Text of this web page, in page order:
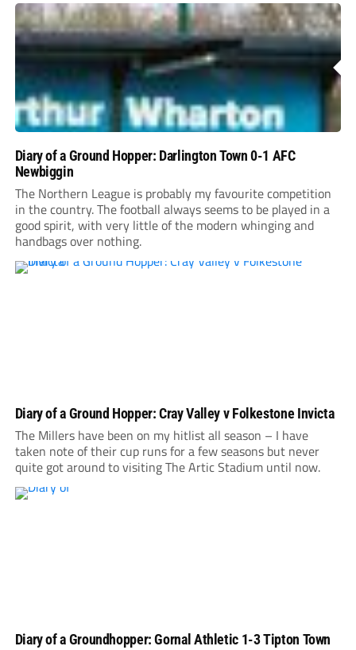
Diary of a Ground Hopper: Darlington Town 0-1 AFC
Newbiggin
The Northern League is probably my favourite competition
in the country. The football always seems to be played in a
good spirit, with very little of the modern whinging and
handbags over nothing.
Diary of a Ground Hopper: Cray Valley v Folkestone Invicta
The Millers have been on my hitlist all season – I have
taken note of their cup runs for a few seasons but never
quite got around to visiting The Artic Stadium until now.
Diary of a Groundhopper: Gornal Athletic 1-3 Tipton Town